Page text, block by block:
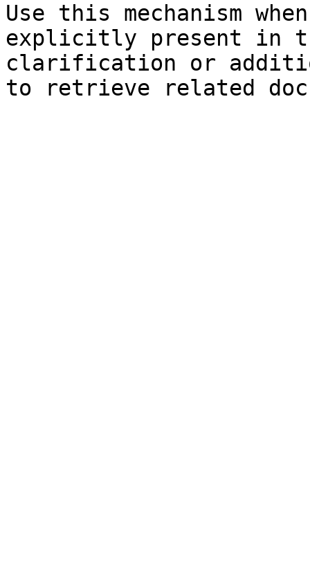
Use this mechanism
explicitly present in
clarification or